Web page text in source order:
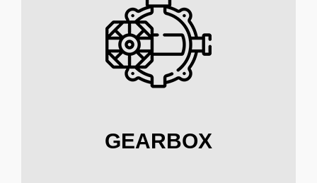
GEARBOX